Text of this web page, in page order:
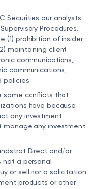
Securities our analysts
Procedures.
(1) prohibition of insider
maintaining client
communications,
communications,
policies.
same conflicts that
have because
any investment
manage any investment
Direct and/or
not a personal
or sell nor a solicitation
products or other